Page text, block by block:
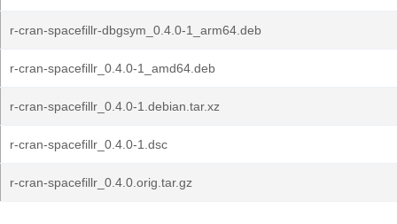
r-cran-spacefillr-dbgsym_0.4.0-1_arm64.deb
r-cran-spacefillr_0.4.0-1_amd64.deb
r-cran-spacefillr_0.4.0-1.debian.tar.xz
r-cran-spacefillr_0.4.0-1.dsc
r-cran-spacefillr_0.4.0.orig.tar.gz